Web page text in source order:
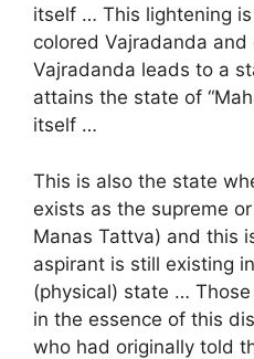
itself … This lightening
colored Vajradanda
Vajradanda leads to a
attains the state of
itself …
This is also the state
exists as the supreme
Manas Tattva) and this
aspirant is still existing
(physical) state …
in the essence of this
who had originally told